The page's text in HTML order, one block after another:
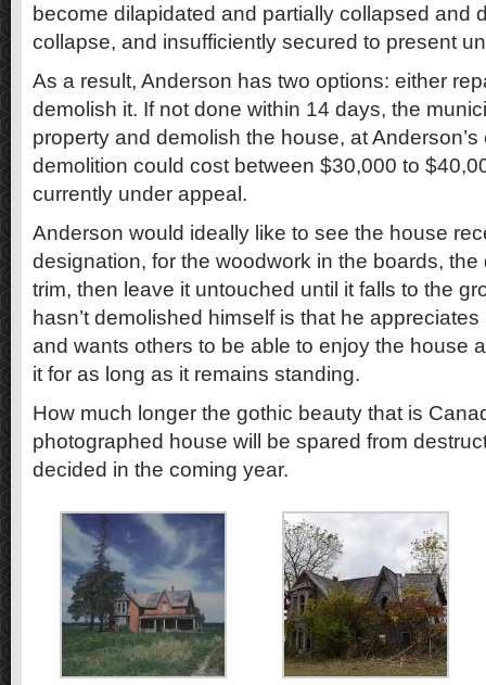
become dilapidated and partially collapsed and
collapse, and insufficiently secured to present
As a result, Anderson has two options: either
demolish it. If not done within 14 days, the
property and demolish the house, at
demolition could cost between $30,000 to
currently under appeal.
Anderson would ideally like to see the house
designation, for the woodwork in the boards,
trim, then leave it untouched until it falls to the
hasn’t demolished himself is that he
and wants others to be able to enjoy the house
it for as long as it remains standing.
How much longer the gothic beauty that is
photographed house will be spared from
decided in the coming year.